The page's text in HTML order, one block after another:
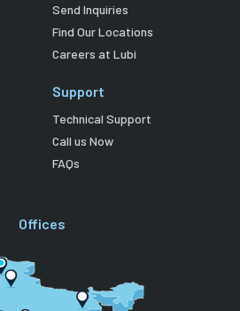
Send Inquiries
Find Our Locations
Careers at Lubi
Support
Technical Support
Call us Now
FAQs
Offices